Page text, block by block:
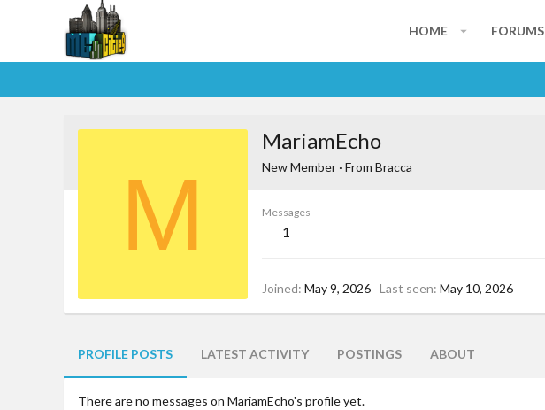
HOME FORUMS
M
MariamEcho
New Member · From Bracca
Messages
1
Joined May 9, 2026 Last seen May 10, 2026
PROFILE POSTS LATEST ACTIVITY POSTINGS ABOUT
There are no messages on MariamEcho's profile yet.